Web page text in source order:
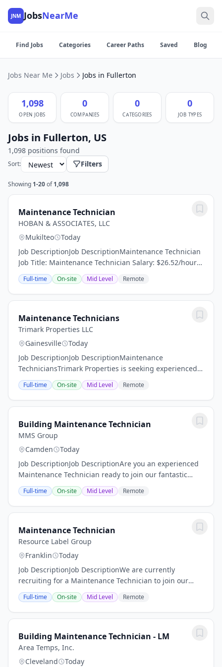
JNM JobsNearMe
Find Jobs Categories Career Paths Saved Blog
Jobs Near Me Jobs Jobs in Fullerton
1,098
OPEN JOBS
0
COMPANIES
0
CATEGORIES
0
JOB TYPES
Jobs in Fullerton, US
1,098 positions found
Sort: Filters
Showing 1-20 of 1,098
Maintenance Technician
HOBAN & ASSOCIATES, LLC
Mukilteo
Today
Job DescriptionJob DescriptionMaintenance Technician
Job Title: Maintenance Technician Salary: $26.52/hour
Schedule: Full-TimeCARVEL HARBOUR POINTE –
MUKILTEO, WA Visit us: Apartments in Mukilteo, WA...
Full-time On-site Mid Level Remote
Maintenance Technicians
Trimark Properties LLC
Gainesville
Today
Job DescriptionJob DescriptionMaintenance
TechniciansTrimark Properties is seeking experienced
Maintenance Technicians! We are a great company,
seeking great team members to join our talented and...
Full-time On-site Mid Level Remote
Building Maintenance Technician
MMS Group
Camden
Today
Job DescriptionJob DescriptionAre you an experienced
Maintenance Technician ready to join our fantastic
team of professionals? MMS Group is on the hunt for
someone like YOU! Our Maintenance...
Full-time On-site Mid Level Remote
Maintenance Technician
Resource Label Group
Franklin
Today
Job DescriptionJob DescriptionWe are currently
recruiting for a Maintenance Technician to join our
team! The Maintenance Technician will be responsible
for repairing and maintaining machinery and...
Full-time On-site Mid Level Remote
Building Maintenance Technician - LM
Area Temps, Inc.
Cleveland
Today